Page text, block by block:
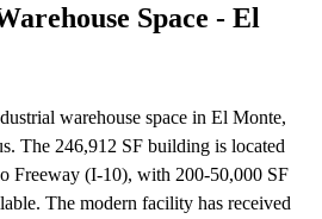
Space - El
warehouse space in El Monte,
The 246,912 SF building is located
Freeway (I-10), with 200-50,000 SF
The modern facility has received